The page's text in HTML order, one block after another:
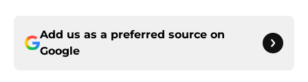
Add us as a preferred source on
Google